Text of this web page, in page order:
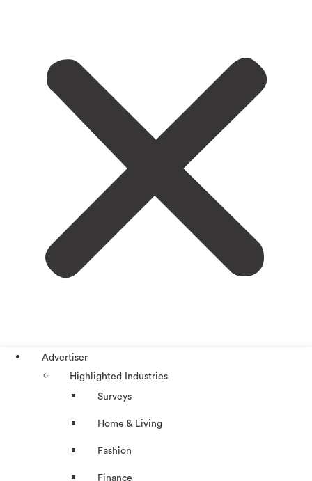
Advertiser
Highlighted Industries
Surveys
Home & Living
Fashion
Finance